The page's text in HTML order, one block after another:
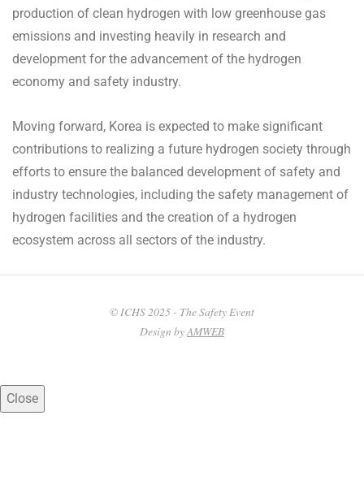
production of clean hydrogen with low greenhouse gas
emissions and investing heavily in research and
development for the advancement of the hydrogen
economy and safety industry.
Moving forward, Korea is expected to make significant
contributions to realizing a future hydrogen society through
efforts to ensure the balanced development of safety and
industry technologies, including the safety management of
hydrogen facilities and the creation of a hydrogen
ecosystem across all sectors of the industry.
© ICHS 2025 - The Safety Event
Design byAMWEB
Close